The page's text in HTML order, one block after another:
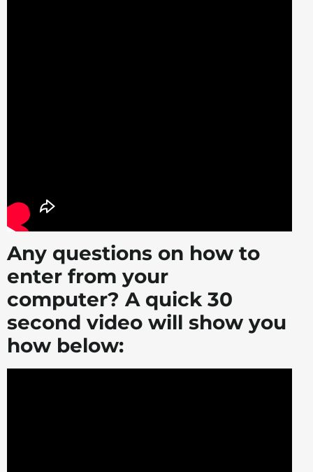
Any questions on how to
enter from your
computer? A quick 30
second video will show you
how below: